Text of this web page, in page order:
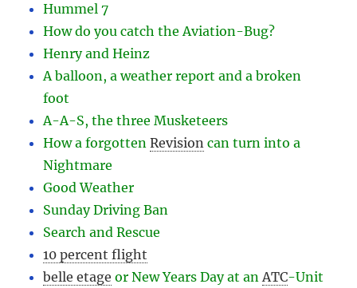
Hummel 7
How do you catch the Aviation-Bug?
Henry and Heinz
A balloon, a weather report and a broken
foot
A-A-S, the three Musketeers
How a forgotten Revision can turn into a
Nightmare
Good Weather
Sunday Driving Ban
Search and Rescue
10 percent flight
belle etage or New Years Day at an ATC-Unit